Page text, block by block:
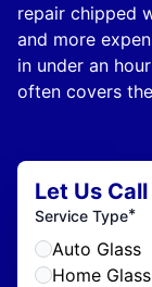
repair chipped
and more
in under an
often covers
Let Us Call
Service Type*
Auto Glass
Home Glass